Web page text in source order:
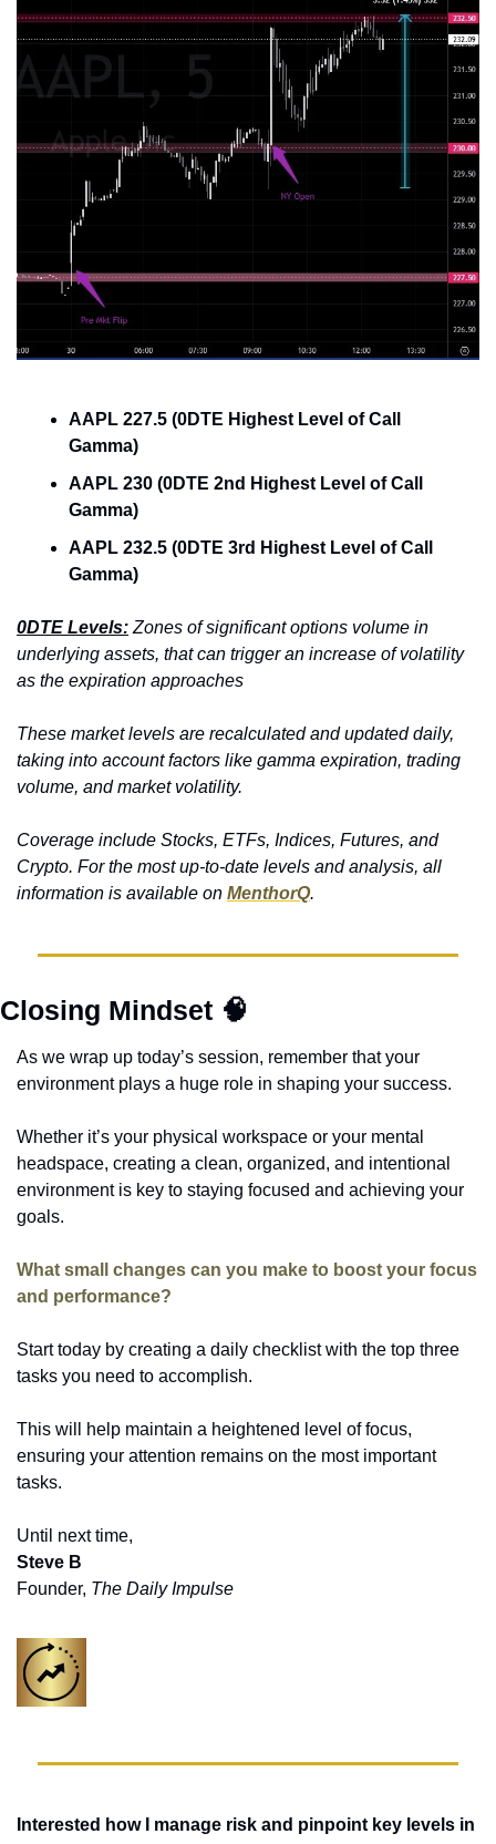
AAPL 227.5 (0DTE Highest Level of Call
Gamma)
AAPL 230 (0DTE 2nd Highest Level of Call
Gamma)
AAPL 232.5 (0DTE 3rd Highest Level of Call
Gamma)
0DTE Levels: Zones of significant options volume in
underlying assets, that can trigger an increase of volatility
as the expiration approaches
These market levels are recalculated and updated daily,
taking into account factors like gamma expiration, trading
volume, and market volatility.
Coverage include Stocks, ETFs, Indices, Futures, and
Crypto. For the most up-to-date levels and analysis, all
information is available on MenthorQ.
Closing Mindset 🧠
As we wrap up today’s session, remember that your
environment plays a huge role in shaping your success.
Whether it’s your physical workspace or your mental
headspace, creating a clean, organized, and intentional
environment is key to staying focused and achieving your
goals.
What small changes can you make to boost your focus
and performance?
Start today by creating a daily checklist with the top three
tasks you need to accomplish.
This will help maintain a heightened level of focus,
ensuring your attention remains on the most important
tasks.
Until next time,
Steve B
Founder, The Daily Impulse
Interested how I manage risk and pinpoint key levels in